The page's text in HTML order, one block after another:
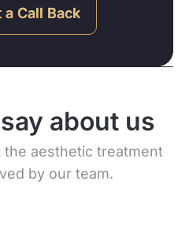
a Call Back
about us
the aesthetic treatment
by our team.